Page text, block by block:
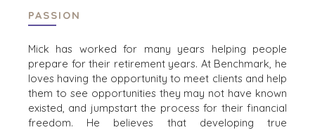
PASSION
Mick has worked for many years helping people
prepare for their retirement years. At Benchmark, he
loves having the opportunity to meet clients and help
them to see opportunities they may not have known
existed, and jumpstart the process for their financial
freedom. He believes that developing true
AMSTERDAM
AUSTIN
BARCELONA
CAPE TOWN
CORK
DENVER
DÜSSELDORF